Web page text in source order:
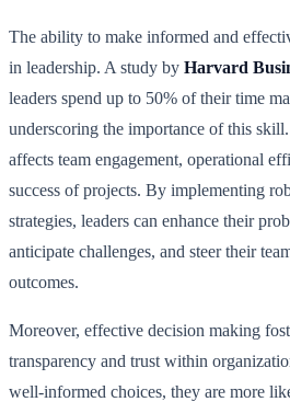
The ability to make informed and
in leadership. A study by Harvard
leaders spend up to 50% of their time
underscoring the importance of this
affects team engagement, operational
success of projects. By implementing
strategies, leaders can enhance their
anticipate challenges, and steer their
outcomes.
Moreover, effective decision making
transparency and trust within
well-informed choices, they are more